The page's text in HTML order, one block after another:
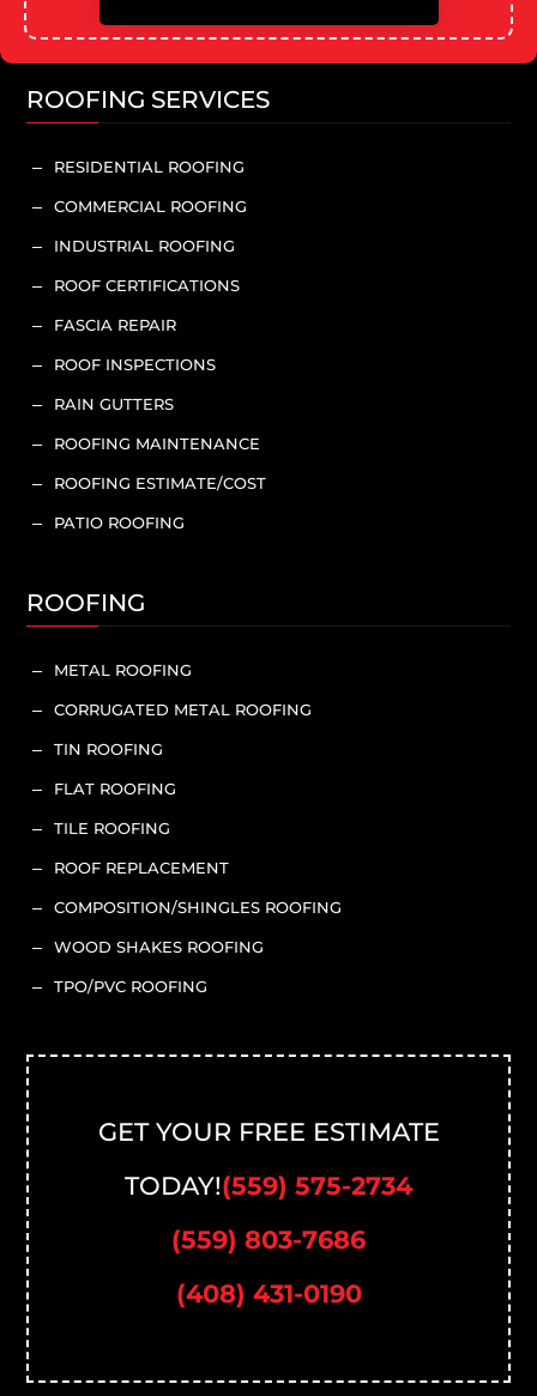
ROOFING SERVICES
K RESIDENTIAL ROOFING
K COMMERCIAL ROOFING
K INDUSTRIAL ROOFING
K ROOF CERTIFICATIONS
K FASCIA REPAIR
K ROOF INSPECTIONS
K RAIN GUTTERS
K ROOFING MAINTENANCE
K ROOFING ESTIMATE/COST
K PATIO ROOFING
ROOFING
K METAL ROOFING
K CORRUGATED METAL ROOFING
K TIN ROOFING
K FLAT ROOFING
K TILE ROOFING
K ROOF REPLACEMENT
K COMPOSITION/SHINGLES ROOFING
K WOOD SHAKES ROOFING
K TPO/PVC ROOFING
GET YOUR FREE ESTIMATE
TODAY!(559) 575-2734
(559) 803-7686
(408) 431-0190